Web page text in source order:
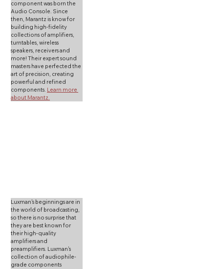
component was born the
Audio Console. Since
then, Marantz is know for
building high-fidelity
collections of amplifiers,
turntables, wireless
speakers, receivers and
more! Their expert sound
masters have perfected the
art of precision, creating
powerful and refined
components. Learn more
about Marantz.
Luxman's beginnings are in
the world of broadcasting,
so there is no surprise that
they are best known for
their high-quality
amplifiers and
preamplifiers. Luxman's
collection of audiophile-
grade components